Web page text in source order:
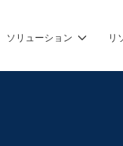
ソリューション リ